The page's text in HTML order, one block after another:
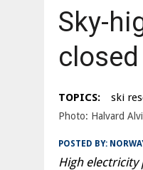
| UNCLE
Sky-
TOPICS: ski
Photo: Halvard
POSTED BY:
High